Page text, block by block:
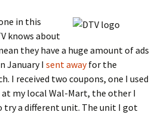
in this
knows about
they have a huge amount of ads
January I sent awayfor the
I received two coupons, one I used
at my local Wal-Mart, the other I
try a different unit. The unit I got